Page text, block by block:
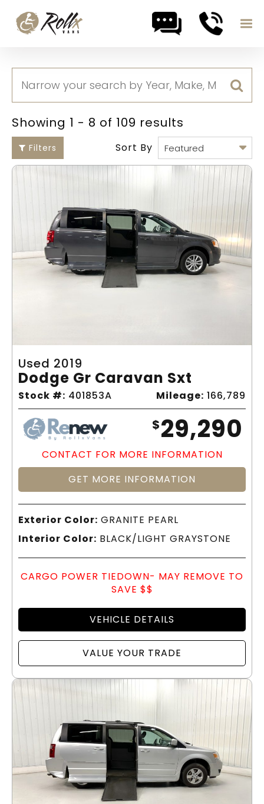
Showing 1 - 8 of 109 results
Filters Sort By
Used 2019
Dodge Gr Caravan Sxt
Stock #: 401853A Mileage: 166,789
$29,290
CONTACT FOR MORE INFORMATION
GET MORE INFORMATION
Exterior Color: GRANITE PEARL
Interior Color: BLACK/LIGHT GRAYSTONE
CARGO POWER TIEDOWN- MAY REMOVE TO
SAVE $$
VEHICLE DETAILS
VALUE YOUR TRADE